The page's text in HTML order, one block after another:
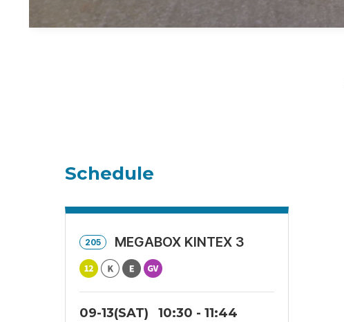
Schedule
205 MEGABOX KINTEX 3
09-13(SAT) 10:30 - 11:44